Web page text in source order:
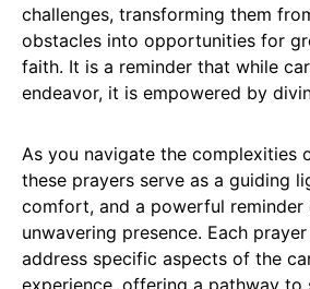
challenges, transforming them
obstacles into opportunities for
faith. It is a reminder that while
endeavor, it is empowered by
As you navigate the complexities
these prayers serve as a guiding
comfort, and a powerful reminder
unwavering presence. Each
address specific aspects of the
experience, offering a pathway to